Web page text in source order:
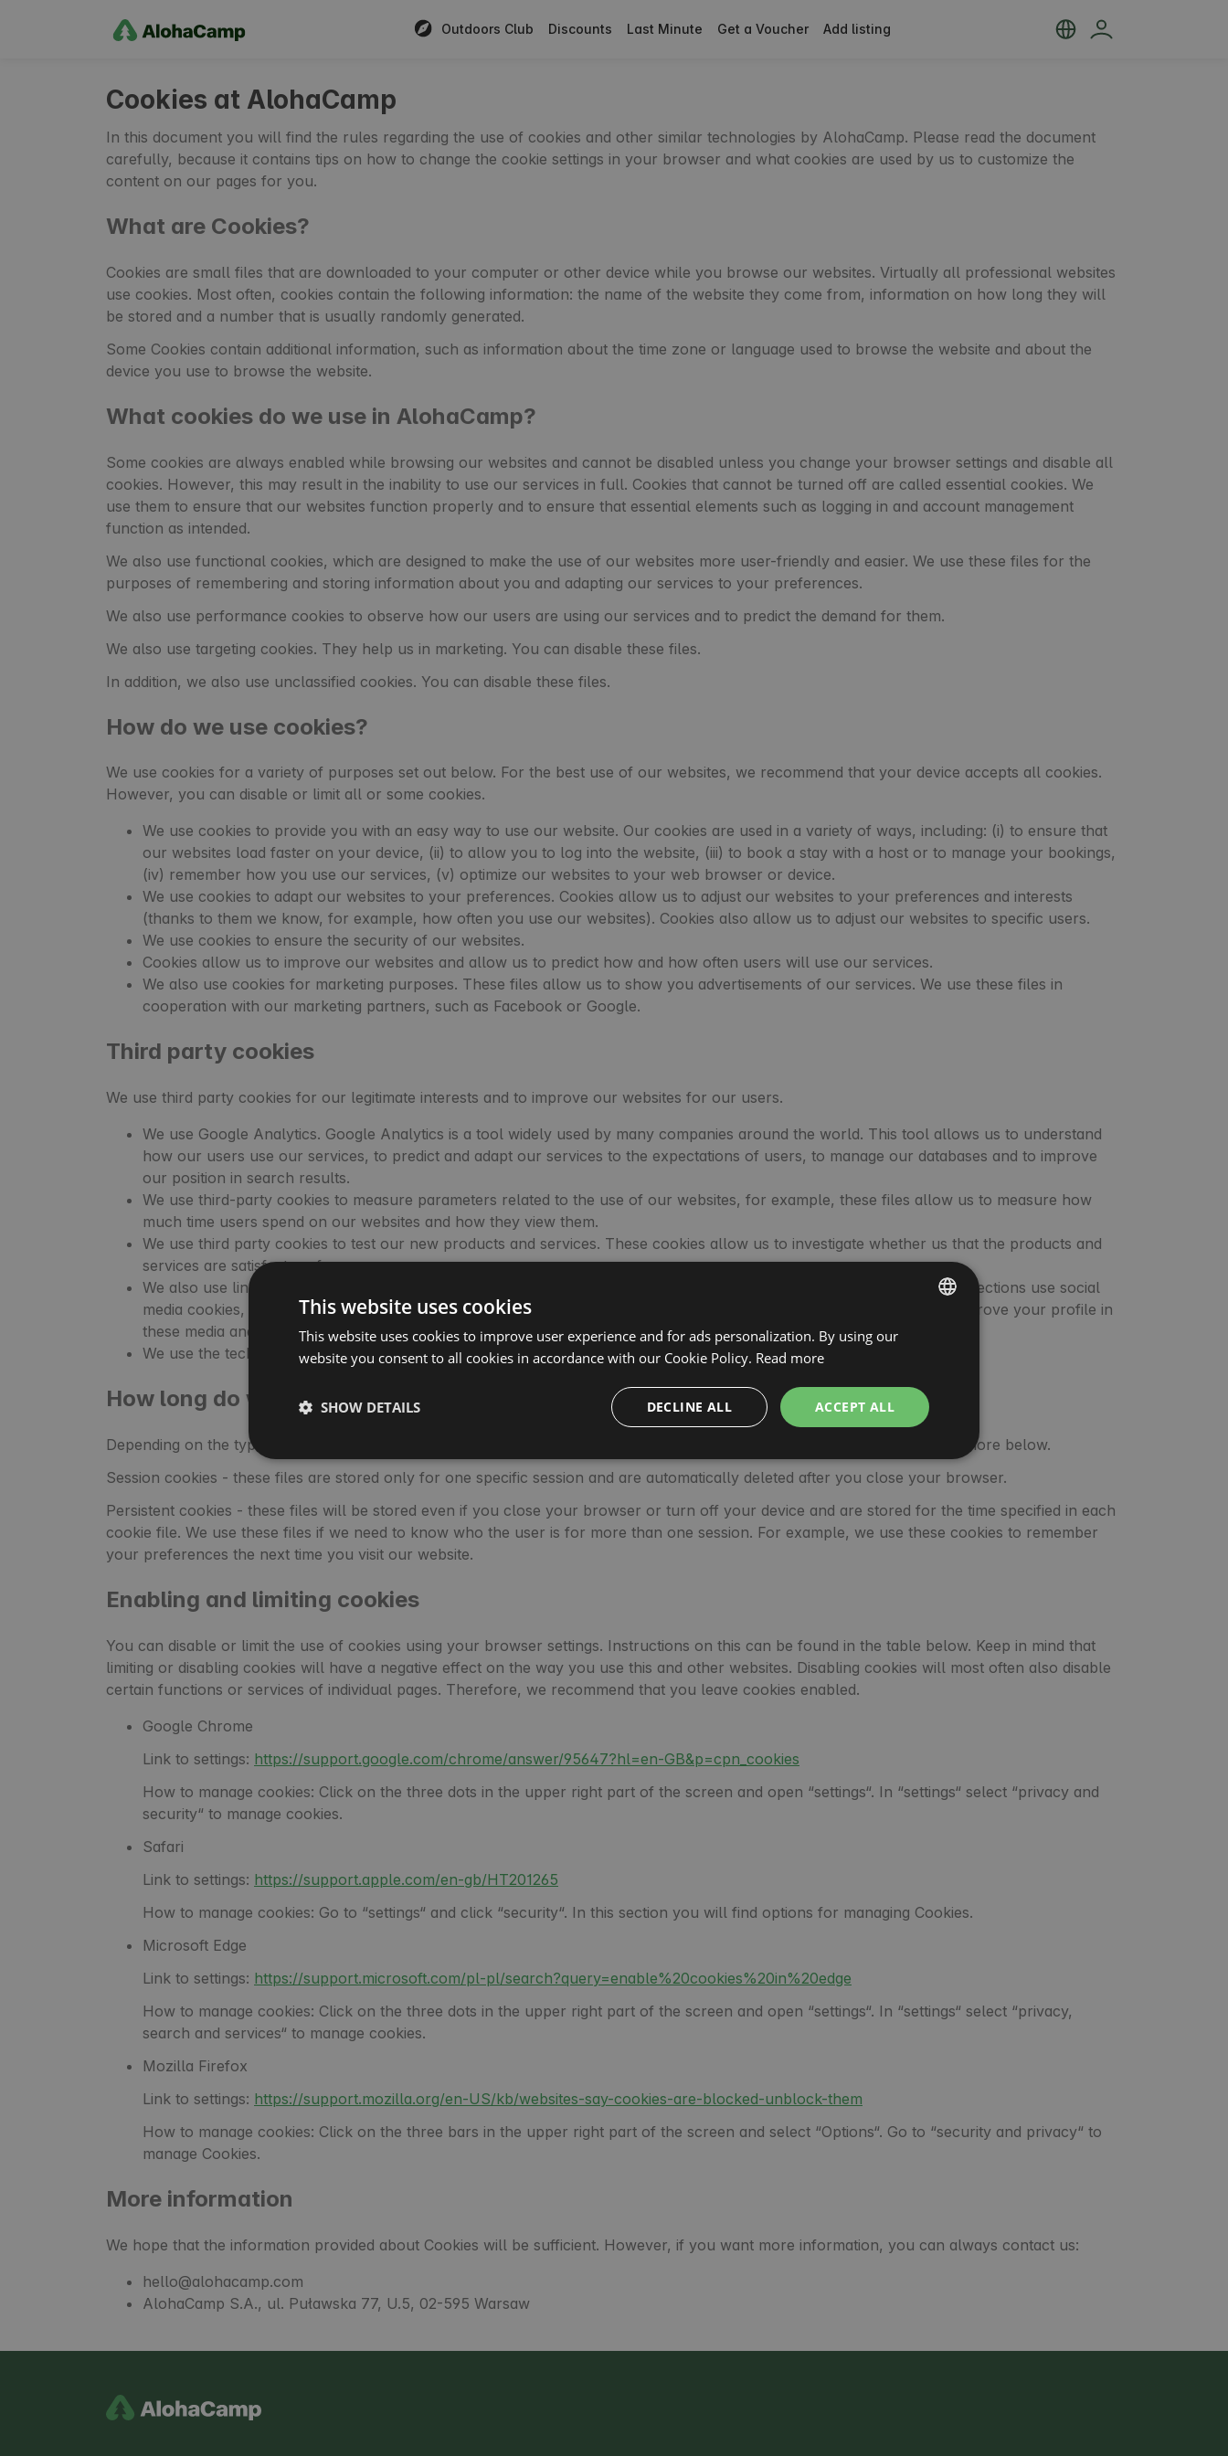
Outdoors Club Discounts Last Minute Get a Voucher Add listing
Cookies at AlohaCamp
In this document you will find the rules regarding the use of cookies and other similar technologies by AlohaCamp. Please read the document
carefully, because it contains tips on how to change the cookie settings in your browser and what cookies are used by us to customize the
content on our pages for you.
What are Cookies?
Cookies are small files that are downloaded to your computer or other device while you browse our websites. Virtually all professional websites
use cookies. Most often, cookies contain the following information: the name of the website they come from, information on how long they will
be stored and a number that is usually randomly generated.
Some Cookies contain additional information, such as information about the time zone or language used to browse the website and about the
device you use to browse the website.
What cookies do we use in AlohaCamp?
Some cookies are always enabled while browsing our websites and cannot be disabled unless you change your browser settings and disable all
cookies. However, this may result in the inability to use our services in full. Cookies that cannot be turned off are called essential cookies. We
use them to ensure that our websites function properly and to ensure that essential elements such as logging in and account management
function as intended.
We also use functional cookies, which are designed to make the use of our websites more user-friendly and easier. We use these files for the
purposes of remembering and storing information about you and adapting our services to your preferences.
We also use performance cookies to observe how our users are using our services and to predict the demand for them.
We also use targeting cookies. They help us in marketing. You can disable these files.
In addition, we also use unclassified cookies. You can disable these files.
How do we use cookies?
We use cookies for a variety of purposes set out below. For the best use of our websites, we recommend that your device accepts all cookies.
However, you can disable or limit all or some cookies.
We use cookies to provide you with an easy way to use our website. Our cookies are used in a variety of ways, including: (i) to ensure that
our websites load faster on your device, (ii) to allow you to log into the website, (iii) to book a stay with a host or to manage your bookings,
(iv) remember how you use our services, (v) optimize our websites to your web browser or device.
We use cookies to adapt our websites to your preferences. Cookies allow us to adjust our websites to your preferences and interests
(thanks to them we know, for example, how often you use our websites). Cookies also allow us to adjust our websites to specific users.
We use cookies to ensure the security of our websites.
Cookies allow us to improve our websites and allow us to predict how and how often users will use our services.
We also use cookies for marketing purposes. These files allow us to show you advertisements of our services. We use these files in
cooperation with our marketing partners, such as Facebook or Google.
Third party cookies
We use third party cookies for our legitimate interests and to improve our websites for our users.
We use Google Analytics. Google Analytics is a tool widely used by many companies around the world. This tool allows us to understand
how our users use our services, to predict and adapt our services to the expectations of users, to manage our databases and to improve
our position in search results.
We use third-party cookies to measure parameters related to the use of our websites, for example, these files allow us to measure how
much time users spend on our websites and how they view them.
We use third party cookies to test our new products and services. These cookies allow us to investigate whether us that the products and
services are satisfactory for you.
We also use links with social portals that allow you to link your profiles on these portals with our services. These connections use social
media cookies, such as Google or Facebook and Instagram, which will be saved on your device and can be used to improve your profile in
these media and for other purposes specified in detail in the cookie policies of these entities.
We use the technical solutions of Google and Facebook in order to better match our services and websites.
How long do we store cookies?
Depending on the type of cookies, some are stored for a short period while others are stored for a longer period. Find out more below.
Session cookies - these files are stored only for one specific session and are automatically deleted after you close your browser.
Persistent cookies - these files will be stored even if you close your browser or turn off your device and are stored for the time specified in each
cookie file. We use these files if we need to know who the user is for more than one session. For example, we use these cookies to remember
your preferences the next time you visit our website.
Enabling and limiting cookies
You can disable or limit the use of cookies using your browser settings. Instructions on this can be found in the table below. Keep in mind that
limiting or disabling cookies will have a negative effect on the way you use this and other websites. Disabling cookies will most often also disable
certain functions or services of individual pages. Therefore, we recommend that you leave cookies enabled.
Google Chrome
Link to settings: https://support.google.com/chrome/answer/95647?hl=en-GB&p=cpn_cookies
How to manage cookies: Click on the three dots in the upper right part of the screen and open “settings“. In “settings“ select “privacy and
security“ to manage cookies.
Safari
Link to settings: https://support.apple.com/en-gb/HT201265
How to manage cookies: Go to “settings“ and click “security“. In this section you will find options for managing Cookies.
Microsoft Edge
Link to settings: https://support.microsoft.com/pl-pl/search?query=enable%20cookies%20in%20edge
How to manage cookies: Click on the three dots in the upper right part of the screen and open “settings“. In “settings“ select “privacy,
search and services“ to manage cookies.
Mozilla Firefox
Link to settings: https://support.mozilla.org/en-US/kb/websites-say-cookies-are-blocked-unblock-them
How to manage cookies: Click on the three bars in the upper right part of the screen and select “Options“. Go to “security and privacy“ to
manage Cookies.
More information
We hope that the information provided about Cookies will be sufficient. However, if you want more information, you can always contact us:
hello@alohacamp.com
AlohaCamp S.A., ul. Puławska 77, U.5, 02-595 Warsaw
POLISH
GERMAN
ITALIAN
FRENCH
CZECH
This website uses cookies
This website uses cookies to improve user experience and for ads personalization. By using our
website you consent to all cookies in accordance with our Cookie Policy. Read more
ACCEPT ALL
DECLINE ALL
SHOW DETAILS